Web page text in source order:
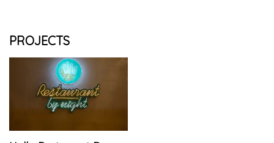
PROJECTS